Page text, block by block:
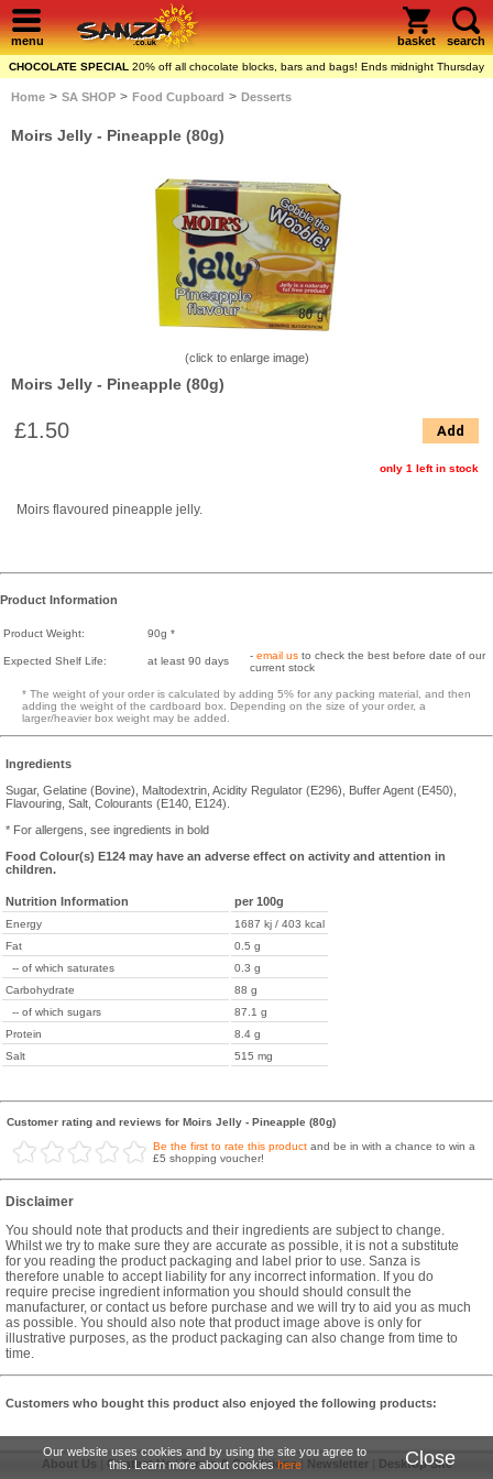
Our website uses cookies and by using the site you agree to
this. Learn more about cookieshere Close
menu basket search
CHOCOLATE SPECIAL 20% off all chocolate blocks, bars and bags! Ends midnight Thursday
Home > SA SHOP > Food Cupboard > Desserts
Moirs Jelly - Pineapple (80g)
(click to enlarge image)
Moirs Jelly - Pineapple (80g)
£1.50 Add
only 1 left in stock
Moirs flavoured pineapple jelly.
Product Information
Product Weight: 90g *
Expected Shelf Life: at least 90 days - email us to check the best before date of our
current stock
* The weight of your order is calculated by adding 5% for any packing material, and then
adding the weight of the cardboard box. Depending on the size of your order, a
larger/heavier box weight may be added.
Ingredients
Sugar, Gelatine (Bovine), Maltodextrin, Acidity Regulator (E296), Buffer Agent (E450),
Flavouring, Salt, Colourants (E140, E124).
* For allergens, see ingredients in bold
Food Colour(s) E124 may have an adverse effect on activity and attention in
children.
Nutrition Information per 100g
Energy
1687 kj / 403 kcal
Fat
0.5 g
-- of which saturates
0.3 g
Carbohydrate
88 g
-- of which sugars
87.1 g
Protein
8.4 g
Salt
515 mg
Customer rating and reviews for Moirs Jelly - Pineapple (80g)
Be the first to rate this product and be in with a chance to win a
£5 shopping voucher!
Disclaimer
You should note that products and their ingredients are subject to change.
Whilst we try to make sure they are accurate as possible, it is not a substitute
for you reading the product packaging and label prior to use. Sanza is
therefore unable to accept liability for any incorrect information. If you do
require precise ingredient information you should should consult the
manufacturer, or contact us before purchase and we will try to aid you as much
as possible. You should also note that product image above is only for
illustrative purposes, as the product packaging can also change from time to
time.
Customers who bought this product also enjoyed the following products:
About Us Contact Us|Terms & Conditions| Newsletter| Desktop Site